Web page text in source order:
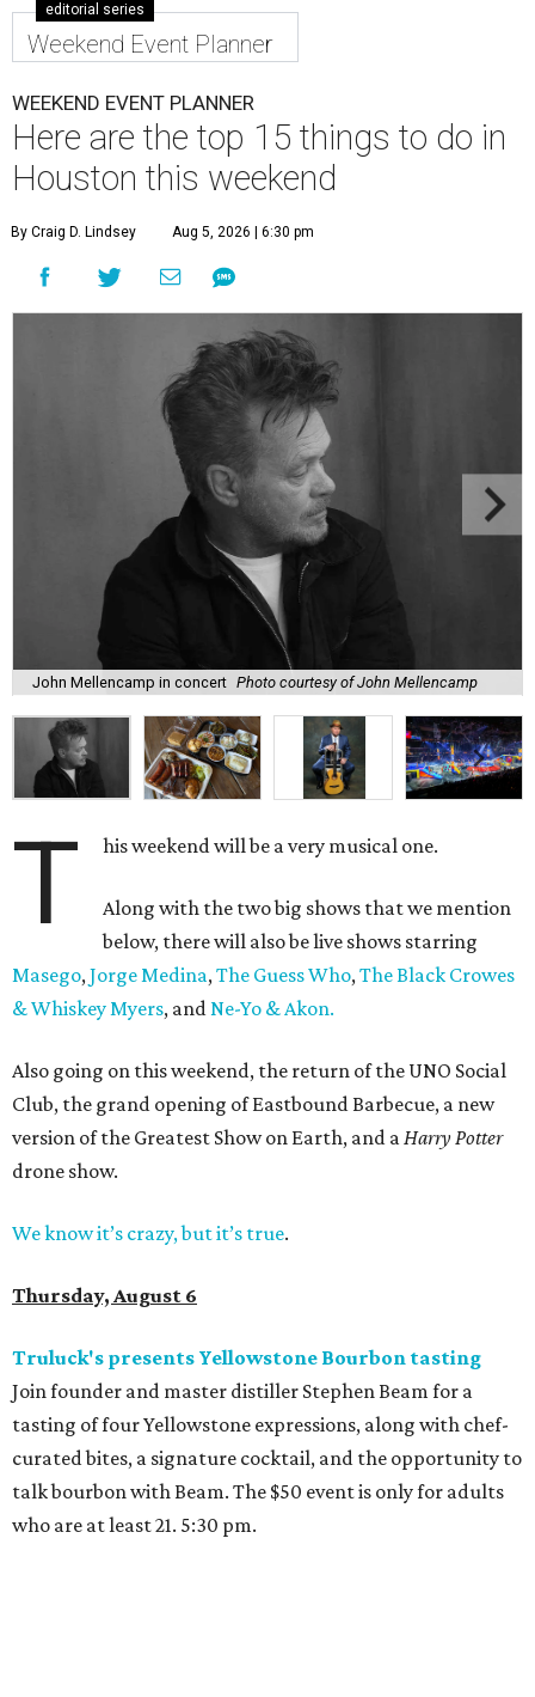
editorial series
Weekend Event Planner
WEEKEND EVENT PLANNER
Here are the top 15 things to do in
Houston this weekend
By Craig D. Lindsey Aug 5, 2026 | 6:30 pm
John Mellencamp in concert Photo courtesy of John Mellencamp
T his weekend will be a very musical one.
Along with the two big shows that we mention
below, there will also be live shows starring
Masego,Jorge Medina,The Guess Who,The Black Crowes
& Whiskey Myers, andNe-Yo & Akon.
Also going on this weekend, the return of the UNO Social
Club, the grand opening of Eastbound Barbecue, a new
version of the Greatest Show on Earth, and aHarry Potter
drone show.
We know it’s crazy, but it’s true.
Thursday, August 6
Truluck's presents Yellowstone Bourbon tasting
Join founder and master distiller Stephen Beam for a
tasting of four Yellowstone expressions, along with chef-
curated bites, a signature cocktail, and the opportunity to
talk bourbon with Beam. The $50 event is only for adults
who are at least 21. 5:30 pm.